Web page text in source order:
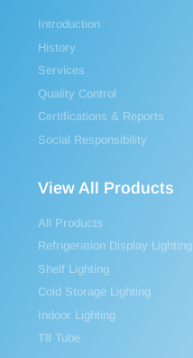
Introduction
History
Services
Quality Control
Certifications & Reports
Social Responsibility
View All Products
All Products
Refrigeration Display Lighting
Shelf Lighting
Cold Storage Lighting
Indoor Lighting
T8 Tube